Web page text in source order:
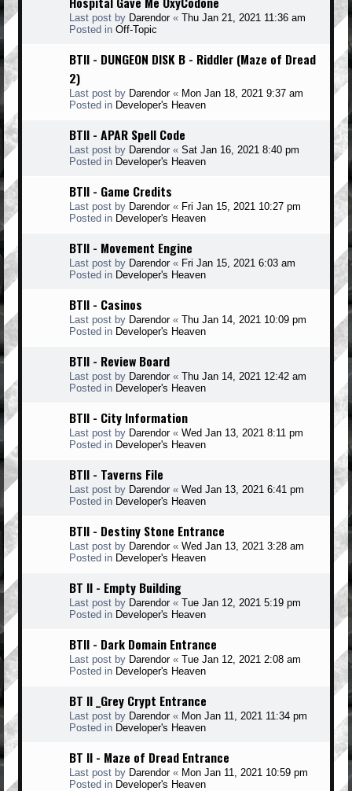
Last post by Darendor« Thu Jan 21, 2021 11:36 am
Posted in Off-Topic
BTII - DUNGEON DISK B - Riddler (Maze of Dread
2)
Last post by Darendor« Mon Jan 18, 2021 9:37 am
Posted in Developer's Heaven
BTII - APAR Spell Code
Last post by Darendor« Sat Jan 16, 2021 8:40 pm
Posted in Developer's Heaven
BTII - Game Credits
Last post by Darendor« Fri Jan 15, 2021 10:27 pm
Posted in Developer's Heaven
BTII - Movement Engine
Last post by Darendor« Fri Jan 15, 2021 6:03 am
Posted in Developer's Heaven
BTII - Casinos
Last post by Darendor« Thu Jan 14, 2021 10:09 pm
Posted in Developer's Heaven
BTII - Review Board
Last post by Darendor« Thu Jan 14, 2021 12:42 am
Posted in Developer's Heaven
BTII - City Information
Last post by Darendor« Wed Jan 13, 2021 8:11 pm
Posted in Developer's Heaven
BTII - Taverns File
Last post by Darendor« Wed Jan 13, 2021 6:41 pm
Posted in Developer's Heaven
BTII - Destiny Stone Entrance
Last post by Darendor« Wed Jan 13, 2021 3:28 am
Posted in Developer's Heaven
BT II - Empty Building
Last post by Darendor« Tue Jan 12, 2021 5:19 pm
Posted in Developer's Heaven
BTII - Dark Domain Entrance
Last post by Darendor« Tue Jan 12, 2021 2:08 am
Posted in Developer's Heaven
BT II _Grey Crypt Entrance
Last post by Darendor« Mon Jan 11, 2021 11:34 pm
Posted in Developer's Heaven
BT II - Maze of Dread Entrance
Last post by Darendor« Mon Jan 11, 2021 10:59 pm
Posted in Developer's Heaven